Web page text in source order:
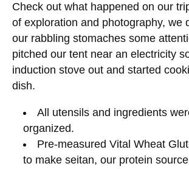
Check out what happened on our
of exploration and photography, we
our rabbling stomaches some
pitched our tent near an electricity
induction stove out and started
dish.
All utensils and ingredients
organized.
Pre-measured Vital Wheat
to make seitan, our protein